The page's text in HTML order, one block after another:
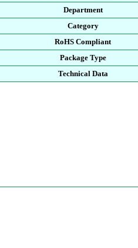
Department
Category
RoHS Compliant
Package Type
Technical Data